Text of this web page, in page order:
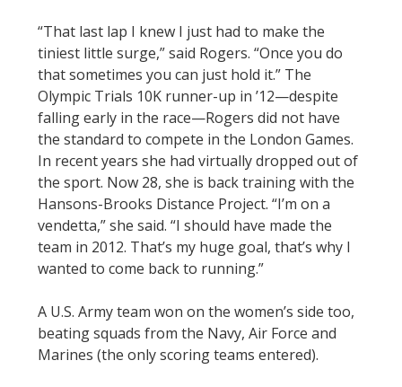
“That last lap I knew I just had to make the
tiniest little surge,” said Rogers. “Once you do
that sometimes you can just hold it.” The
Olympic Trials 10K runner-up in ’12—despite
falling early in the race—Rogers did not have
the standard to compete in the London Games.
In recent years she had virtually dropped out of
the sport. Now 28, she is back training with the
Hansons-Brooks Distance Project. “I’m on a
vendetta,” she said. “I should have made the
team in 2012. That’s my huge goal, that’s why I
wanted to come back to running.”
A U.S. Army team won on the women’s side too,
beating squads from the Navy, Air Force and
Marines (the only scoring teams entered).